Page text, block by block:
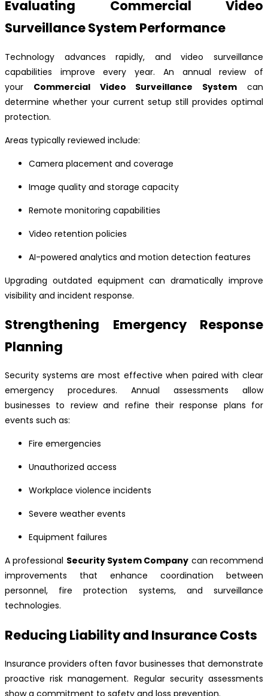
Evaluating Commercial Video
Surveillance System Performance
Technology advances rapidly, and video surveillance
capabilities improve every year. An annual review of
your Commercial Video Surveillance System can
determine whether your current setup still provides optimal
protection.
Areas typically reviewed include:
Camera placement and coverage
Image quality and storage capacity
Remote monitoring capabilities
Video retention policies
AI-powered analytics and motion detection features
Upgrading outdated equipment can dramatically improve
visibility and incident response.
Strengthening Emergency Response
Planning
Security systems are most effective when paired with clear
emergency procedures. Annual assessments allow
businesses to review and refine their response plans for
events such as:
Fire emergencies
Unauthorized access
Workplace violence incidents
Severe weather events
Equipment failures
A professional Security System Company can recommend
improvements that enhance coordination between
personnel, fire protection systems, and surveillance
technologies.
Reducing Liability and Insurance Costs
Insurance providers often favor businesses that demonstrate
proactive risk management. Regular security assessments